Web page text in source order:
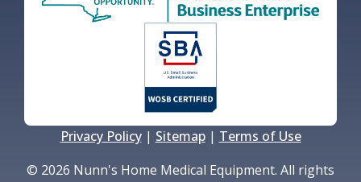
Privacy Policy| Sitemap| Terms of Use
© 2026 Nunn's Home Medical Equipment. All rights